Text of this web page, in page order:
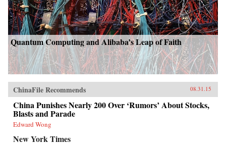
Quantum Computing and Alibaba’s Leap of Faith
ChinaFile Recommends 08.31.15
China Punishes Nearly 200 Over ‘Rumors’ About Stocks,
Blasts and Parade
Edward Wong
New York Times